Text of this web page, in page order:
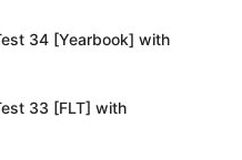
34 [Yearbook] with
33 [FLT] with